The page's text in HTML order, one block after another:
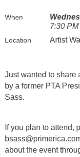
When
7:30
Location Artist
Just wanted to share
by a former PTA
Sass.
If you plan to attend,
about the event